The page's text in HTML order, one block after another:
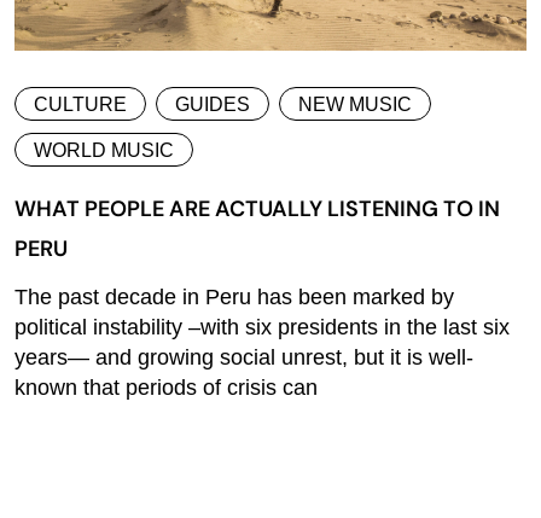
CULTURE GUIDES NEW MUSIC
WORLD MUSIC
WHAT PEOPLE ARE ACTUALLY LISTENING TO IN
PERU
The past decade in Peru has been marked by
political instability –with six presidents in the last six
years— and growing social unrest, but it is well-
known that periods of crisis can